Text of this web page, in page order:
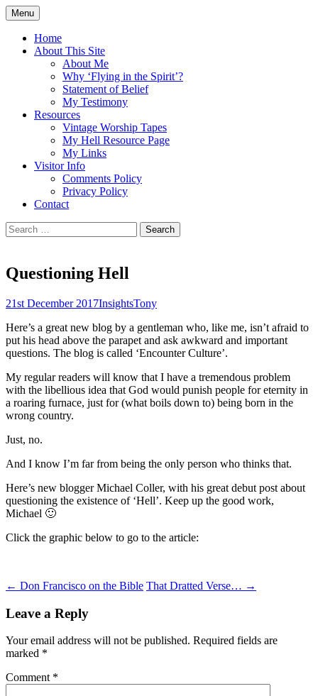
Skip
to
content
Flying in the Spirit
5:19)
Menu
Home
About This Site
About Me
Why ‘Flying in the Spirit’?
Statement of Belief
My Testimony
Resources
Vintage Worship Tapes
My Hell Resource Page
My Links
Visitor Info
Comments Policy
Privacy Policy
Contact
Search
for:
Questioning Hell
21st December 2017InsightsTony
Here’s a great new blog by a gentleman who, like me, isn’t afraid to
put his head above the parapet and ask awkward and important
questions. The blog is called ‘Encounter Culture’.
My regular readers will know that I have a tremendous problem
with the libellious idea that God would punish people for eternity in
a roaring furnace, just for (what boils down to) being born in the
wrong country.
Just, no.
And I know I’m far from being the only person who thinks that.
Here’s new blogger Michael Coller, with his great debut post about
questioning the existence of ‘Hell’. Keep up the good work,
Michael 🙂
Click the graphic below to go to the article:
Post
navigation
← Don Francisco on the Bible That Dratted Verse… →
Leave a Reply
Your email address will not be published. Required fields are
marked *
Comment *